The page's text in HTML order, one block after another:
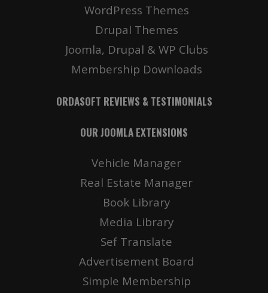
WordPress Themes
Drupal Themes
Joomla, Drupal & WP Clubs
Membership Downloads
ORDASOFT REVIEWS & TESTIMONIALS
OUR JOOMLA EXTENSIONS
Vehicle Manager
Real Estate Manager
Book Library
Media Library
Sef Translate
Advertisement Board
Simple Membership